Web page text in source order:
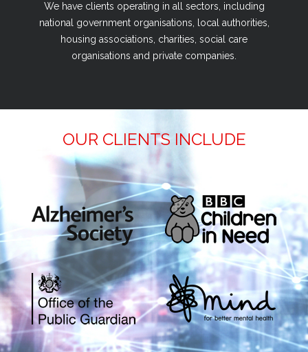
We have clients operating in all sectors, including
national government organisations, local authorities,
housing associations, charities, social care
organisations and private companies.
OUR CLIENTS INCLUDE